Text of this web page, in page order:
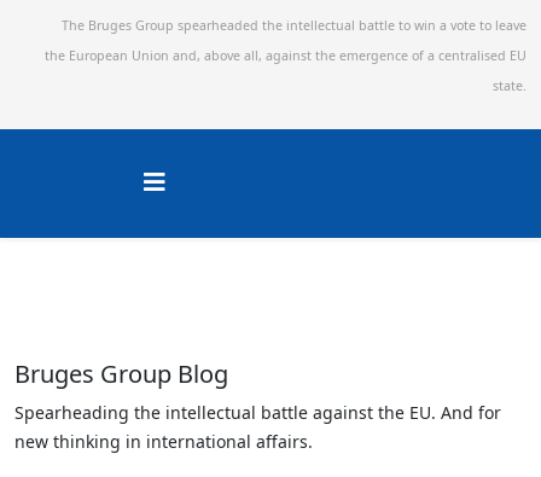
The Bruges Group spearheaded the intellectual battle to win a vote to leave
the European Union and, above all, against the emergence of a centralised EU
state.
Bruges Group Blog
Spearheading the intellectual battle against the EU. And for
new thinking in international affairs.